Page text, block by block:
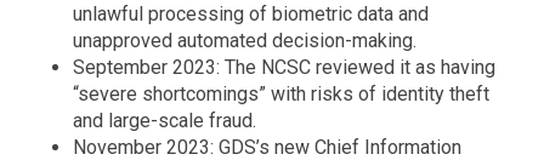
unlawful processing of biometric data and
unapproved automated decision-making.
September 2023: The NCSC reviewed it as having
“severe shortcomings” with risks of identity theft
and large-scale fraud.
November 2023: GDS’s new Chief Information